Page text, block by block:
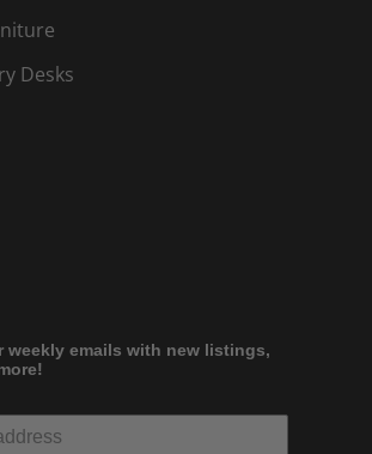
Desks
weekly emails with new listings,